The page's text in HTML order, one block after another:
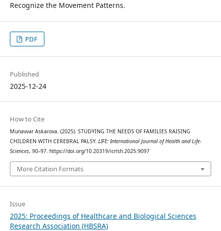
Recognize the Movement Patterns.
PDF
Published
2025-12-24
How to Cite
Munavvar Askarova. (2025). STUDYING THE NEEDS OF FAMILIES RAISING
CHILDREN WITH CEREBRAL PALSY. LIFE: International Journal of Health and Life-
Sciences, 90–97. https://doi.org/10.20319/icrlsh.2025.9097
More Citation Formats
Issue
2025: Proceedings of Healthcare and Biological Sciences
Research Association (HBSRA)